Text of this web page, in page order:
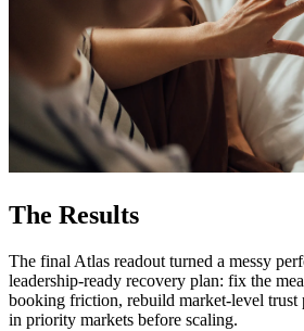
The Results
The final Atlas readout turned a messy
leadership-ready recovery plan: fix the
booking friction, rebuild market-level trust
in priority markets before scaling.